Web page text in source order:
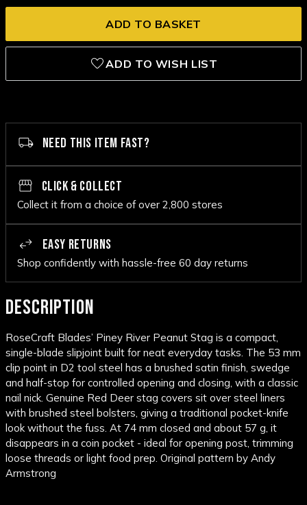
ADD TO WISH LIST
NEED THIS ITEM FAST?
CLICK & COLLECT
Collect it from a choice of over 2,800 stores
EASY RETURNS
Shop confidently with hassle-free 60 day returns
DESCRIPTION
RoseCraft Blades’ Piney River Peanut Stag is a compact,
single-blade slipjoint built for neat everyday tasks. The 53 mm
clip point in D2 tool steel has a brushed satin finish, swedge
and half-stop for controlled opening and closing, with a classic
nail nick. Genuine Red Deer stag covers sit over steel liners
with brushed steel bolsters, giving a traditional pocket-knife
look without the fuss. At 74 mm closed and about 57 g, it
disappears in a coin pocket - ideal for opening post, trimming
loose threads or light food prep. Original pattern by Andy
Armstrong